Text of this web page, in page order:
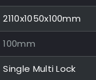
2110x1050x100mm
100mm
Single Multi Lock